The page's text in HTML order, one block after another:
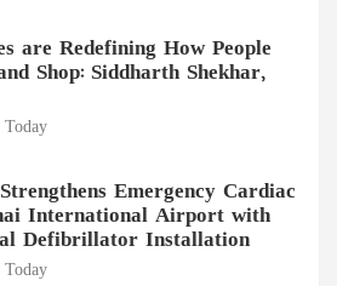
are Redefining How People
Shop: Siddharth Shekhar,
Emergency Cardiac
International Airport with
Defibrillator Installation